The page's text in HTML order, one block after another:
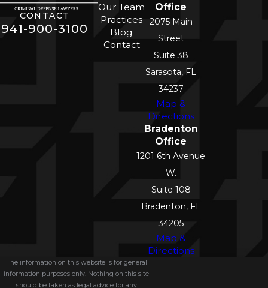
CONTACT
941-900-3100
Our Team
Practices
Blog
Contact
Office
2075 Main
Street
Suite 38
Sarasota, FL
34237
Map &
Directions
Bradenton
Office
1201 6th Avenue
W.
Suite 108
Bradenton, FL
34205
Map &
Directions
The information on this website is for general
information purposes only. Nothing on this site
should be taken as legal advice for any